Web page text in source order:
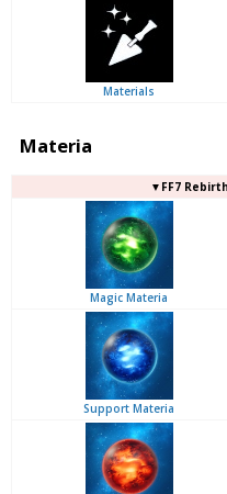
Materials
Materia
▼FF7
Magic Materia
Support Materia